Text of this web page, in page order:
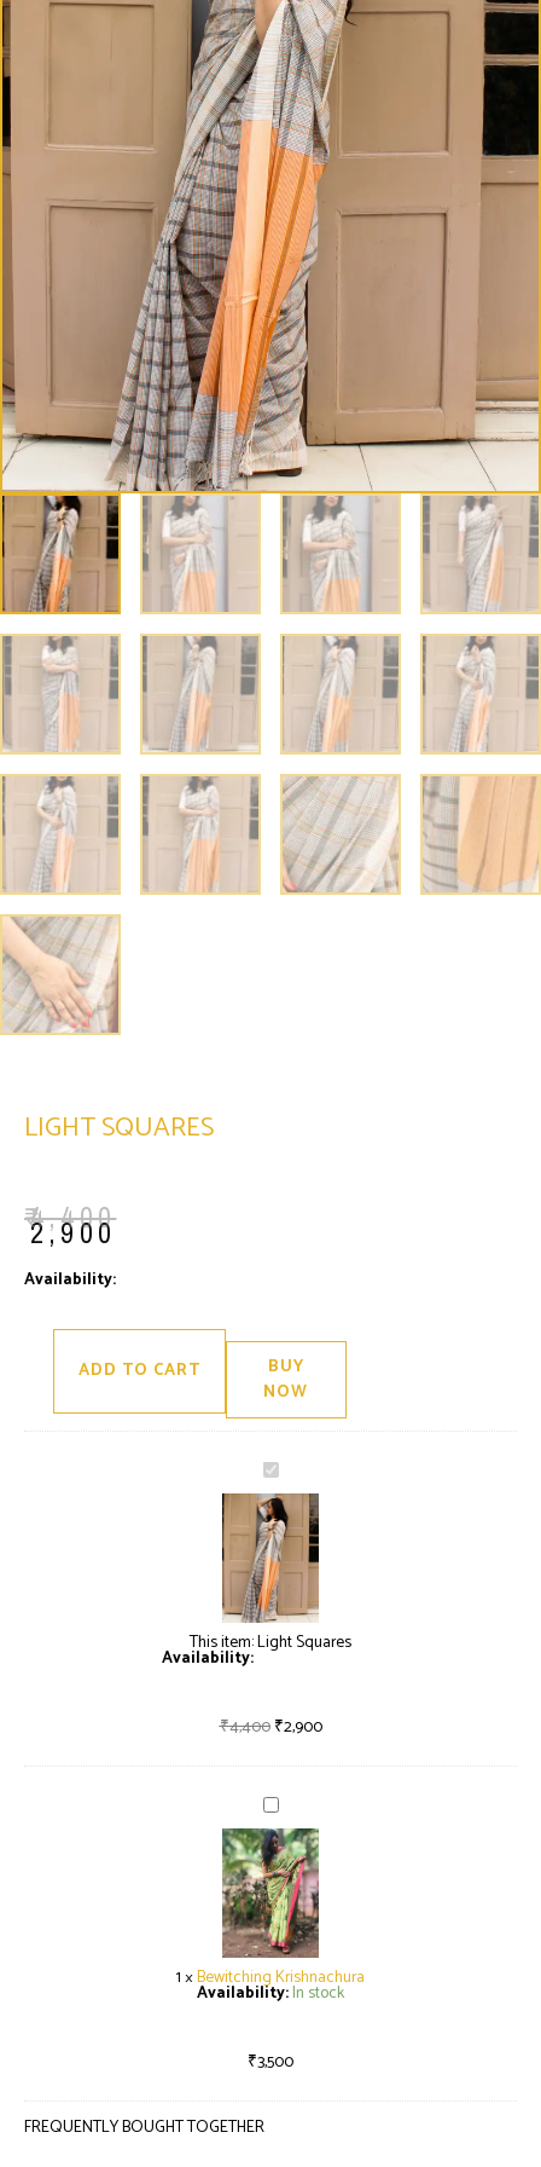
LIGHT SQUARES
₹4,400
₹2,900
Availability:
Light
ADD TO CART
BUY
NOW
Light
Squares
This item:Light Squares
Availability: Only 1 left in stock
₹4,400 ₹2,900
Bewitching
Krishnachura
1×Bewitching Krishnachura
Availability:In stock
₹3,500
FREQUENTLY BOUGHT TOGETHER